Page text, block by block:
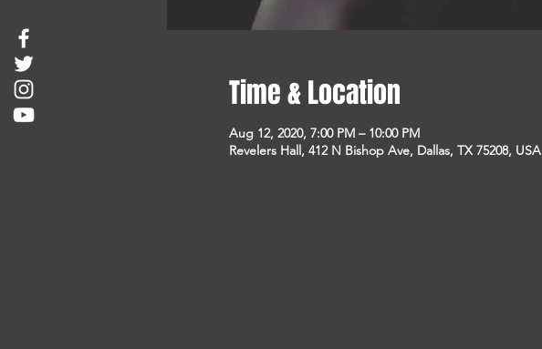
Time & Location
Aug 12, 2020, 7:00 PM – 10:00 PM
Revelers Hall, 412 N Bishop Ave, Dallas, TX 75208, USA